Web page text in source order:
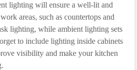
lighting will ensure a well-lit and
areas, such as countertops and
lighting, while ambient lighting sets
to include lighting inside cabinets
visibility and make your kitchen